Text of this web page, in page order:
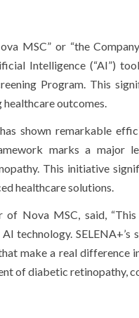
MSC” or “the
Intelligence (“AI”)
Program. This
healthcare outcomes.
shown remarkable
marks a major
This initiative
healthcare solutions.
Nova MSC, said,
technology.
make a real difference
of diabetic retinopathy,